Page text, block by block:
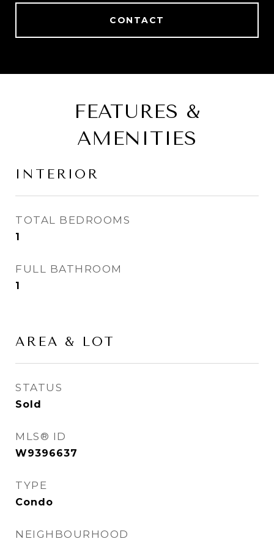
CONTACT
FEATURES &
AMENITIES
INTERIOR
TOTAL BEDROOMS
1
FULL BATHROOM
1
AREA & LOT
STATUS
Sold
MLS® ID
W9396637
TYPE
Condo
NEIGHBOURHOOD